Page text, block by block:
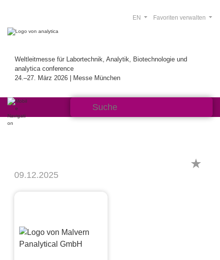
Weltleitmesse für Labortechnik, Analytik, Biotechnologie und
analytica conference
24.–27. März 2026 | Messe München
Favoriten verwalten
EN
09.12.2025